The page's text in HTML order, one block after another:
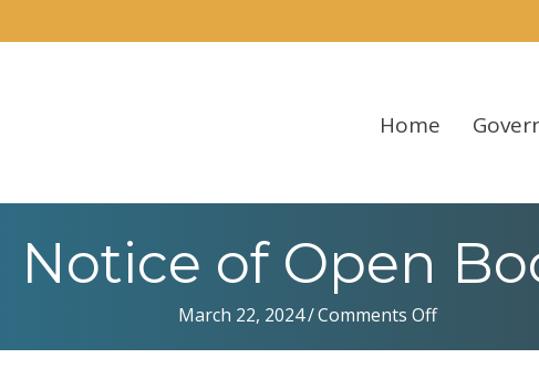
Home
Notice of Open
March 22, 2024/Comments Offon